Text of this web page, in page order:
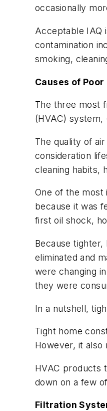
occasionally
Acceptable IAQ
contamination
smoking,
Causes of Poor
The three most
(HVAC)
The quality of
consideration
cleaning habits,
One of the most
because it was
first oil shock,
Because
eliminated and
were changing
they were
In a nutshell,
Tight home
However, it also
HVAC products
down on a few
Filtration